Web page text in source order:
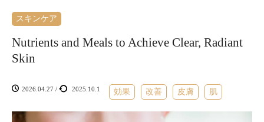
スキンケア
Nutrients and Meals to Achieve Clear, Radiant
Skin
2026.04.27 / 2025.10.1 効果 改善 皮膚 肌